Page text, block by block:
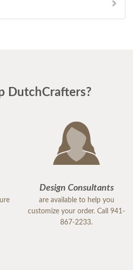
DutchCrafters?
Design Consultants
are available to help you
customize your order. Call 941-
867-2233.